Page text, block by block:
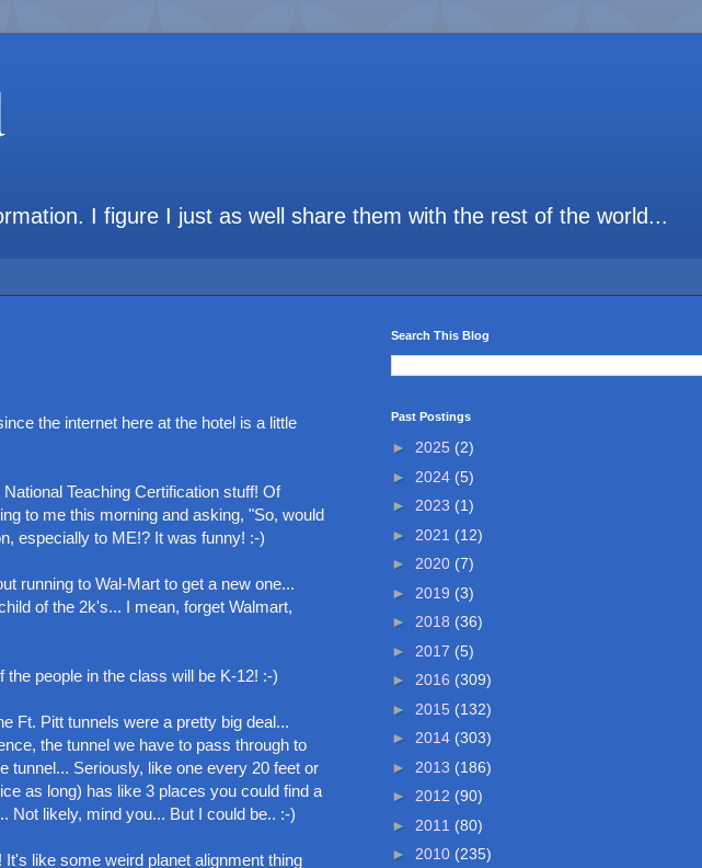
I figure I just as well share them with the rest of the world...
the internet here at the hotel is a little
Teaching Certification stuff! Of
to me this morning and asking, "So, would
especially to ME!? It was funny! :-)
running to Wal-Mart to get a new one...
of the 2k's... I mean, forget Walmart,
people in the class will be K-12! :-)
Ft. Pitt tunnels were a pretty big deal...
the tunnel we have to pass through to
tunnel... Seriously, like one every 20 feet or
as long) has like 3 places you could find a
Not likely, mind you... But I could be.. :-)
like some weird planet alignment thing
Search This Blog
Past Postings
► 2025 (2)
► 2024 (5)
► 2023 (1)
► 2021 (12)
► 2020 (7)
► 2019 (3)
► 2018 (36)
► 2017 (5)
► 2016 (309)
► 2015 (132)
► 2014 (303)
► 2013 (186)
► 2012 (90)
► 2011 (80)
► 2010 (235)